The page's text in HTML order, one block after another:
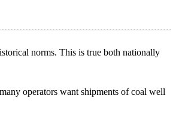
norms. This is true both nationally
operators want shipments of coal well